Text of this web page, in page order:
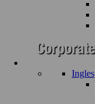
Ingles